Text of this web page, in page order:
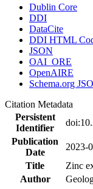
Dublin Core
DDI
DataCite
DDI HTML
JSON
OAI_ORE
OpenAIRE
Schema.org
Citation Metadata
Persistent
Identifier
Publication
Date
2023-
Title
Zinc
Author